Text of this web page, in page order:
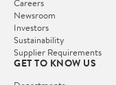
Careers
Newsroom
Investors
Sustainability
Supplier Requirements
GET TO KNOW US